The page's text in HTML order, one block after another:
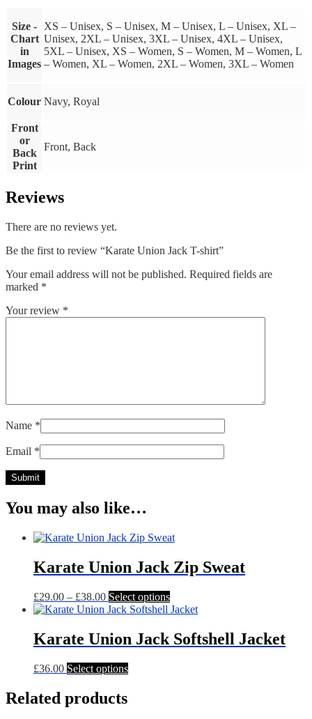
Size -
Chart
in
Images
XS – Unisex, S – Unisex, M – Unisex, L – Unisex, XL –
Unisex, 2XL – Unisex, 3XL – Unisex, 4XL – Unisex,
5XL – Unisex, XS – Women, S – Women, M – Women, L
– Women, XL – Women, 2XL – Women, 3XL – Women
Colour Navy, Royal
Front
or
Back
Print
Front, Back
Reviews
There are no reviews yet.
Be the first to review “Karate Union Jack T-shirt”
Your email address will not be published. Required fields are
marked *
Your review *
Name *
Email *
You may also like…
Karate Union Jack Zip Sweat
£29.00 – £38.00Price
range:
through
£38.00
Select optionsThis
product
multiple
variants.
Karate Union Jack Softshell Jacket
£36.00 Select optionsThis
Related products